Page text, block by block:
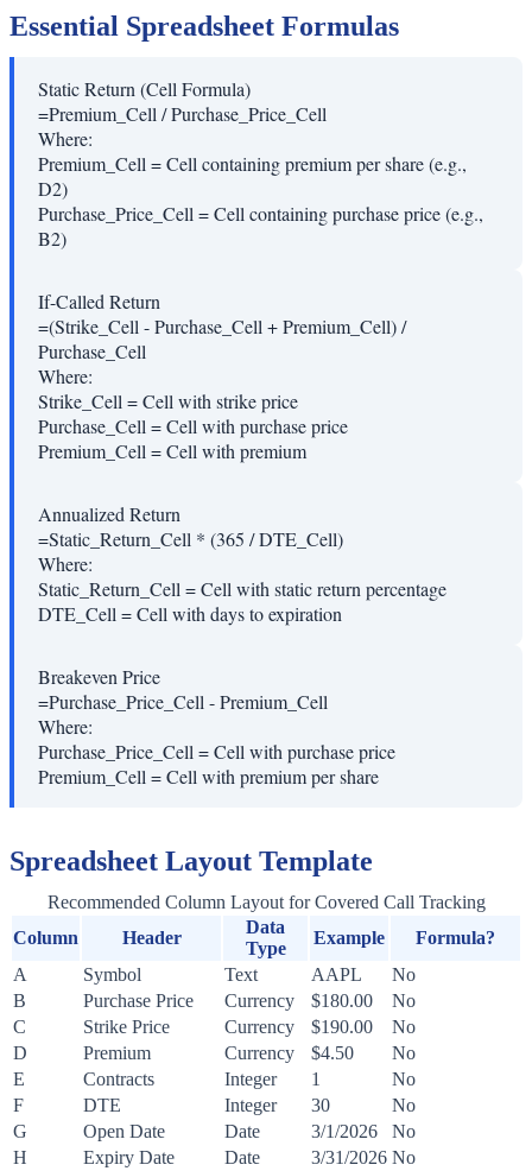
Essential Spreadsheet Formulas
Static Return (Cell Formula)
=Premium_Cell / Purchase_Price_Cell
Where:
Premium_Cell=Cell containing premium per share (e.g.,
D2)
Purchase_Price_Cell=Cell containing purchase price (e.g.,
B2)
If-Called Return
=(Strike_Cell - Purchase_Cell + Premium_Cell) /
Purchase_Cell
Where:
Strike_Cell=Cell with strike price
Purchase_Cell=Cell with purchase price
Premium_Cell=Cell with premium
Annualized Return
=Static_Return_Cell * (365 / DTE_Cell)
Where:
Static_Return_Cell=Cell with static return percentage
DTE_Cell=Cell with days to expiration
Breakeven Price
=Purchase_Price_Cell - Premium_Cell
Where:
Purchase_Price_Cell=Cell with purchase price
Premium_Cell=Cell with premium per share
Spreadsheet Layout Template
Recommended Column Layout for Covered Call Tracking
Column
Header
Data
Type
Example
Formula?
A
Symbol Text AAPL
No
B
Purchase Price Currency $180.00
No
C
Strike Price Currency $190.00
No
D
Premium Currency $4.50
No
E
Contracts Integer 1
No
F
DTE Integer 30
No
G
Open Date Date 3/1/2026
No
H
Expiry Date Date 3/31/2026 No